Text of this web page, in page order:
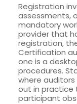
Registration
assessments,
mandatory
provider that
registration,
Certification
one is a
procedures.
where
out in practice
participant